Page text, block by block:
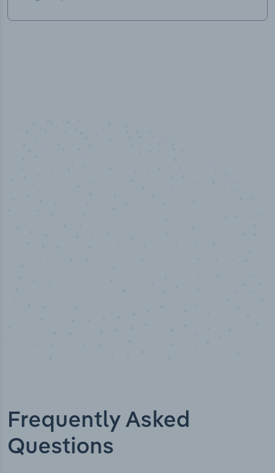
Frequently Asked
Questions